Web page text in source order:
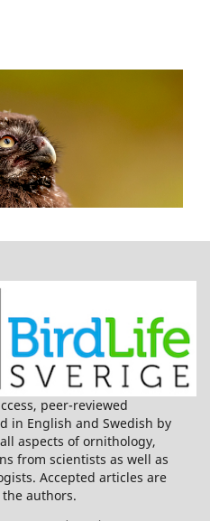
peer-reviewed
in English and Swedish by
aspects of ornithology,
from scientists as well as
Accepted articles are
authors.